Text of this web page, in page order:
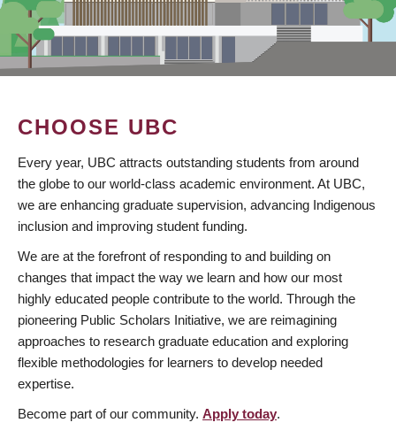
CHOOSE UBC
Every year, UBC attracts outstanding students from around
the globe to our world-class academic environment. At UBC,
we are enhancing graduate supervision, advancing Indigenous
inclusion and improving student funding.
We are at the forefront of responding to and building on
changes that impact the way we learn and how our most
highly educated people contribute to the world. Through the
pioneering Public Scholars Initiative, we are reimagining
approaches to research graduate education and exploring
flexible methodologies for learners to develop needed
expertise.
Become part of our community. Apply today.